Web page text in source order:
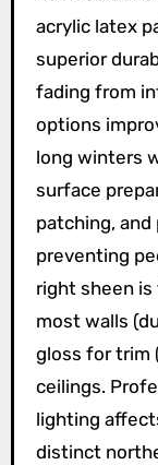
acrylic latex
superior
fading from
options
long winters
surface
patching,
preventing
right sheen
most walls
gloss for trim
ceilings.
lighting
distinct